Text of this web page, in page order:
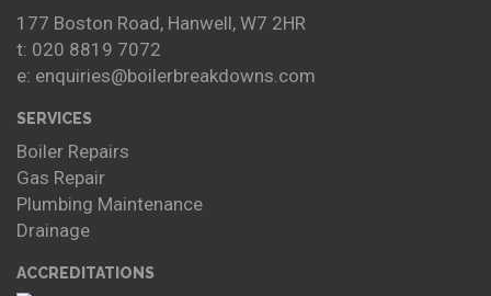
177 Boston Road, Hanwell, W7 2HR
t: 020 8819 7072
e: enquiries@boilerbreakdowns.com
SERVICES
Boiler Repairs
Gas Repair
Plumbing Maintenance
Drainage
ACCREDITATIONS